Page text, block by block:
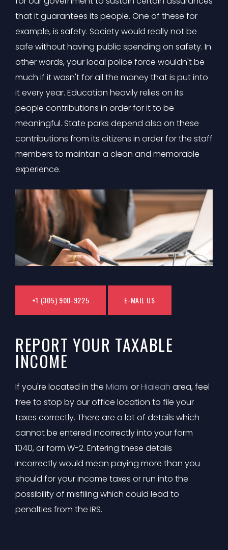
that it guarantees its people. One of these for
example, is safety. Society would really not be
safe without having public spending on safety. In
other words, your local police force wouldn't be
much if it wasn't for all the money that is put into
it every year. Education heavily relies on its
people contributions in order for it to be
meaningful. State parks depend also on these
contributions from its citizens in order for the staff
members to maintain a clean and memorable
experience.
+1 (305) 900-9225 E-MAIL US
REPORT YOUR TAXABLE
INCOME
If you're located in the Miami or Hialeah area, feel
free to stop by our office location to file your
taxes correctly. There are a lot of details which
cannot be entered incorrectly into your form
1040, or form W-2. Entering these details
incorrectly would mean paying more than you
should for your income taxes or run into the
possibility of misfiling which could lead to
penalties from the IRS.